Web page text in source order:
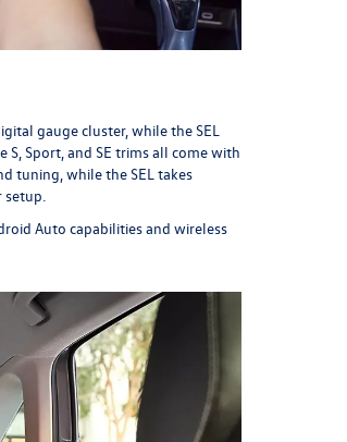
gauge cluster, while the SEL
Sport, and SE trims all come with
tuning, while the SEL takes
Auto capabilities and wireless